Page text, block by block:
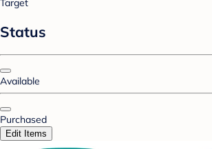
Target
Status
Available
Purchased
Edit Items